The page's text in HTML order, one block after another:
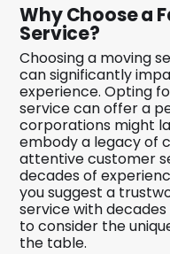
Why Choose a
Service?
Choosing a moving
can significantly
experience. Opting
service can offer a
corporations might
embody a legacy of
attentive customer
decades of
you suggest a
service with
to consider the
the table.